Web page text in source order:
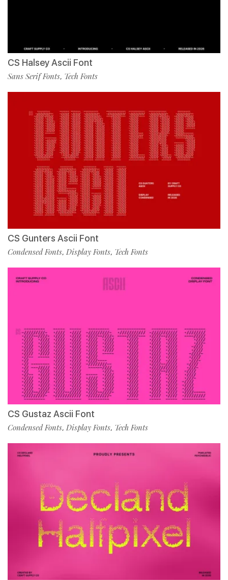
CS Halsey Ascii Font
Sans Serif Fonts, Tech Fonts
CS Gunters Ascii Font
Condensed Fonts, Display Fonts, Tech Fonts
CS Gustaz Ascii Font
Condensed Fonts, Display Fonts, Tech Fonts